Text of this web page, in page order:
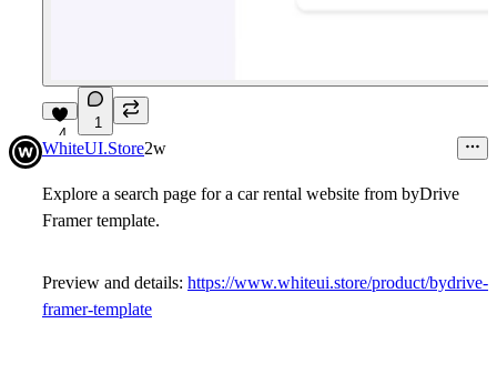
4
1
WhiteUI.Store2w
Explore a search page for a car rental website from byDrive
Framer template.
Preview and details: https://www.whiteui.store/product/bydrive-
framer-template